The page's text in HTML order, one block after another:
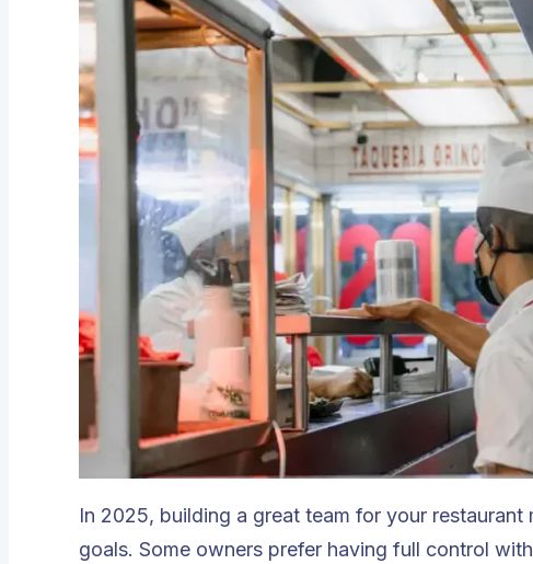
In 2025, building a great team for your
goals. Some owners prefer having full control